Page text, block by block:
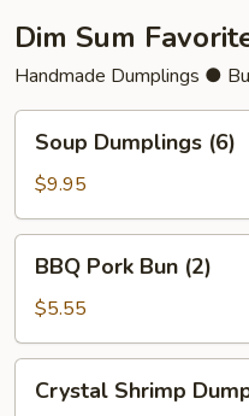
Dim Sum
Handmade Dumplings ●
Dumplings
(6)
Soup Dumplings (6)
$9.95
Pork
Bun
(2)
BBQ Pork Bun (2)
$5.55
Shrimp
Crystal Shrimp